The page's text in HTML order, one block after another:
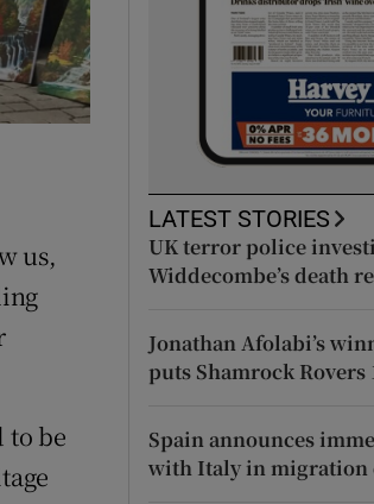
sub sections
us,
to be
LATEST STORIES
UK terror police
Widdecombe’s death
Jonathan Afolabi’s
puts Shamrock
Spain announces
with Italy in migration